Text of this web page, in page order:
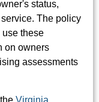
status,
The policy
these
on owners
assessments
Virginia